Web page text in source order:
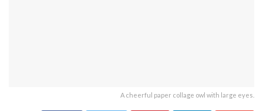
A cheerful paper collage owl with large eyes.